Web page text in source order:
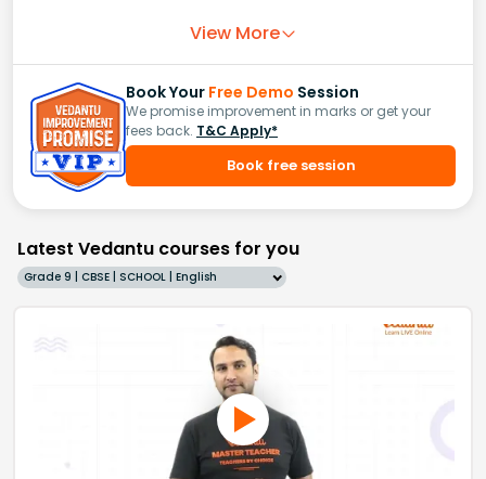
View More
Book Your Free Demo Session
We promise improvement in marks or get your
fees back. T&C Apply*
Book free session
Latest Vedantu courses for you
Grade 9 | CBSE | SCHOOL | English